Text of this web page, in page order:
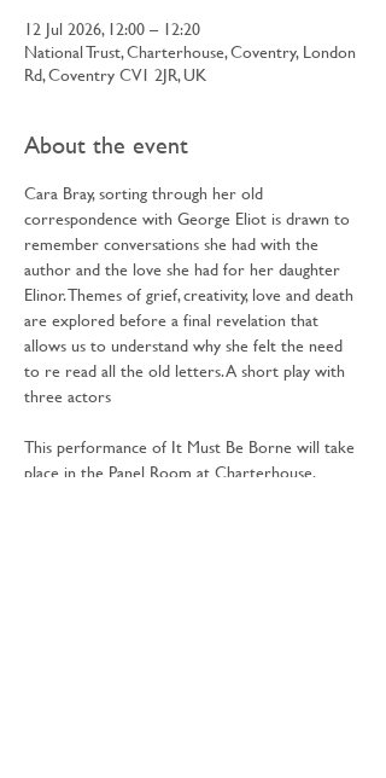
12 Jul 2026, 12:00 – 12:20
National Trust, Charterhouse, Coventry, London
Rd, Coventry CV1 2JR, UK
About the event
Cara Bray, sorting through her old
correspondence with George Eliot is drawn to
remember conversations she had with the
author and the love she had for her daughter
Elinor. Themes of grief, creativity, love and death
are explored before a final revelation that
allows us to understand why she felt the need
to re read all the old letters. A short play with
three actors
This performance of It Must Be Borne will take
place in the Panel Room at Charterhouse.